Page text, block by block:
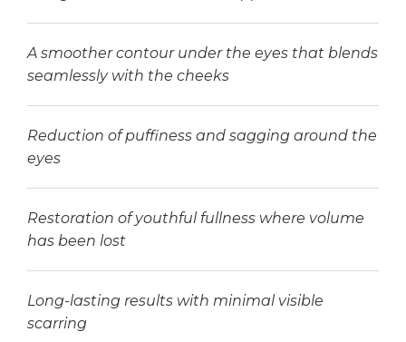
A smoother contour under the eyes that blends
seamlessly with the cheeks
Reduction of puffiness and sagging around the
eyes
Restoration of youthful fullness where volume
has been lost
Long-lasting results with minimal visible
scarring